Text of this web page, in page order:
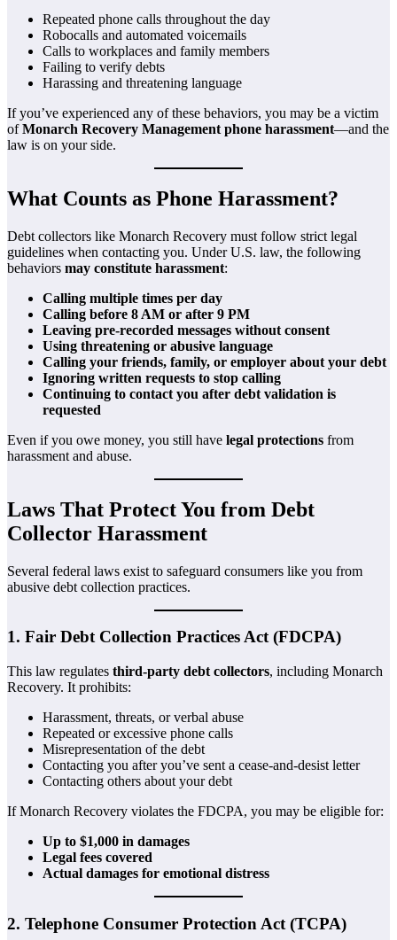
Repeated phone calls throughout the day
Robocalls and automated voicemails
Calls to workplaces and family members
Failing to verify debts
Harassing and threatening language
If you’ve experienced any of these behaviors, you may be a victim
ofMonarch Recovery Management phone harassment—and the
law is on your side.
What Counts as Phone Harassment?
Debt collectors like Monarch Recovery must follow strict legal
guidelines when contacting you. Under U.S. law, the following
behaviors may constitute harassment:
Calling multiple times per day
Calling before 8 AM or after 9 PM
Leaving pre-recorded messages without consent
Using threatening or abusive language
Calling your friends, family, or employer about your debt
Ignoring written requests to stop calling
Continuing to contact you after debt validation is
requested
Even if you owe money, you still have legal protections from
harassment and abuse.
Laws That Protect You from Debt
Collector Harassment
Several federal laws exist to safeguard consumers like you from
abusive debt collection practices.
1. Fair Debt Collection Practices Act (FDCPA)
This law regulates third-party debt collectors, including Monarch
Recovery. It prohibits:
Harassment, threats, or verbal abuse
Repeated or excessive phone calls
Misrepresentation of the debt
Contacting you after you’ve sent a cease-and-desist letter
Contacting others about your debt
If Monarch Recovery violates the FDCPA, you may be eligible for:
Up to $1,000 in damages
Legal fees covered
Actual damages for emotional distress
2. Telephone Consumer Protection Act (TCPA)